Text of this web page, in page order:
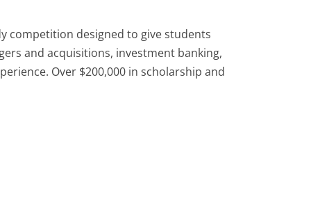
competition designed to give students
and acquisitions, investment banking,
Over $200,000 in scholarship and